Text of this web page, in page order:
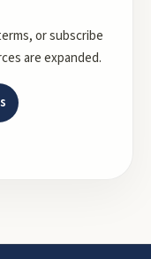
or subscribe
are expanded.